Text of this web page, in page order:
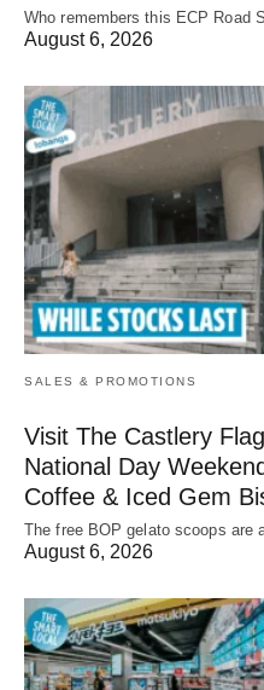
Who remembers this ECP Road
August 6, 2026
SALES & PROMOTIONS
Visit The Castlery
National Day
Coffee & Iced Gem
The free BOP gelato scoops are
August 6, 2026